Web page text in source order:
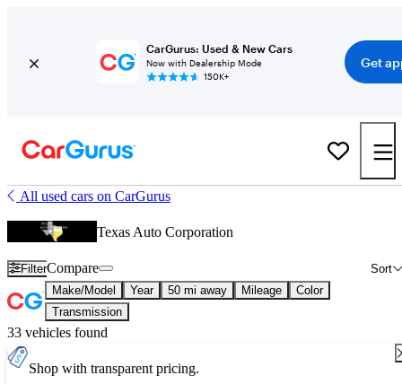
CarGurus: Used & New Cars
Now with Dealership Mode
150K+
Get
All used cars on CarGurus
Texas Auto Corporation
Filter Sort
Compare
Make/Model Year 50 mi away Mileage
Color
Transmission
33 vehicles found
Shop with transparent pricing.